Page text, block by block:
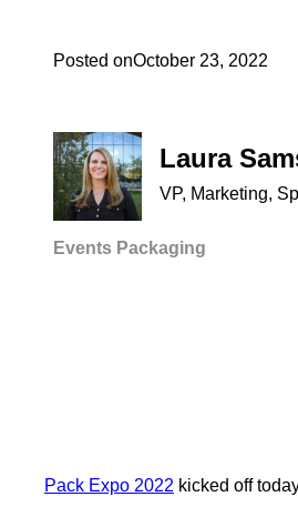
Posted onOctober 23, 2022
Laura
VP, Marketing,
Events Packaging
Pack Expo 2022 kicked off